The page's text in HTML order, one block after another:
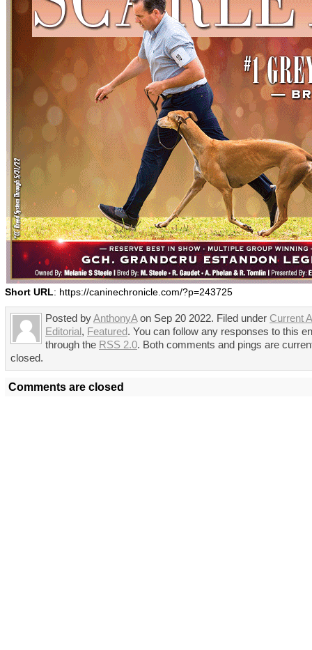
Short URL: https://caninechronicle.com/?p=243725
Posted byAnthonyAon Sep 20 2022. Filed under Current
Editorial , Featured. You can follow any responses to this
through the RSS 2.0. Both comments and pings are
closed.
Comments are closed